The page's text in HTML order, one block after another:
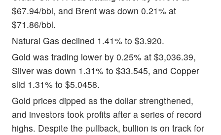
$67.94/bbl, and Brent was down 0.21% at
$71.86/bbl.
Natural Gas declined 1.41% to $3.920.
Gold was trading lower by 0.25% at $3,036.39,
Silver was down 1.31% to $33.545, and Copper
slid 1.31% to $5.0458.
Gold prices dipped as the dollar strengthened,
and investors took profits after a series of record
highs. Despite the pullback, bullion is on track for